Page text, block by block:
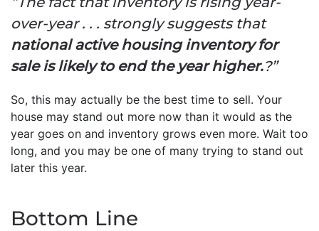
over-year . . . strongly suggests that
national active housing inventory for
sale is likely to end the year higher.?”
So, this may actually be the best time to sell. Your
house may stand out more now than it would as the
year goes on and inventory grows even more. Wait too
long, and you may be one of many trying to stand out
later this year.
Bottom Line